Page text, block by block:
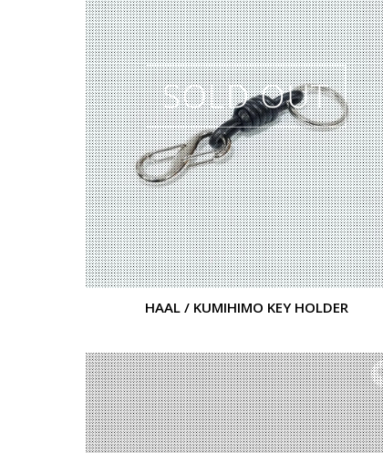
HAAL / KUMIHIMO KEY HOLDER